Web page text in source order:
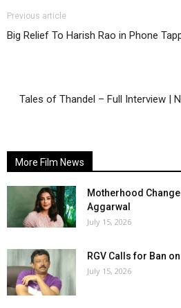
Previous article
Big Relief To Harish Rao in Phone
Tales of Thandel – Full Interview |
More Film News
Motherhood
Aggarwal
July 15, 2026
RGV Calls for Ban
July 15, 2026